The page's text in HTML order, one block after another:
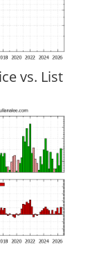
vs. List